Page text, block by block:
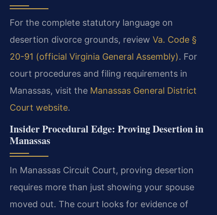
For the complete statutory language on
desertion divorce grounds, review Va. Code §
20-91 (official Virginia General Assembly). For
court procedures and filing requirements in
Manassas, visit the Manassas General District
Court website.
Insider Procedural Edge: Proving Desertion in
Manassas
In Manassas Circuit Court, proving desertion
requires more than just showing your spouse
moved out. The court looks for evidence of